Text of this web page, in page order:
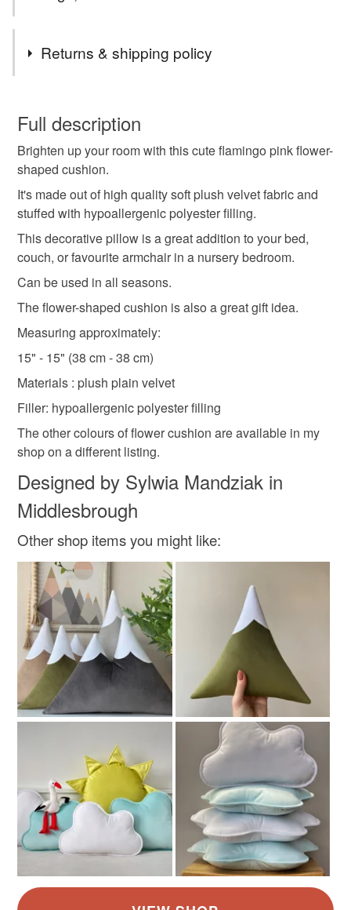
Soft velvet cushion
Daisy pillow Decorative throw pillow
Kids room décor Floral cushion
Spring decoration Velvet throw pillow
Flamingo cushion Bedroom accent
Seasonal pillow
Materials
Velvet
Colours
Rose-Pink Flamingo pink
Returns & shipping policy
wish to cancel your order or exchange an item.
Unless faulty, the following types of items are non-
refundable: items that are personalised, bespoke or made-
to-order to your specific requirements; items which
deteriorate quickly (e.g. food), personal items sold with a
hygiene seal (cosmetics, underwear) in instances where
the seal is broken; digital items.
Please note that if your order is being posted outside
mainland UK, you (or the recipient) may have to pay
customs or VAT charges and a handling fee. The seller is
not responsible for any charges or fees that may incur.
Read the Folksy Returns Policy.
Full description
Brighten up your room with this cute flamingo pink flower-
shaped cushion.
It's made out of high quality soft plush velvet fabric and
stuffed with hypoallergenic polyester filling.
This decorative pillow is a great addition to your bed,
couch, or favourite armchair in a nursery bedroom.
Can be used in all seasons.
The flower-shaped cushion is also a great gift idea.
Measuring approximately:
15" - 15" (38 cm - 38 cm)
Materials : plush plain velvet
Filler: hypoallergenic polyester filling
The other colours of flower cushion are available in my
shop on a different listing.
Designed by Sylwia Mandziak in
Middlesbrough
Other shop items you might like: